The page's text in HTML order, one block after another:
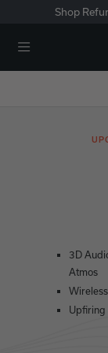
Shop
3D
Atmos
Upfiring